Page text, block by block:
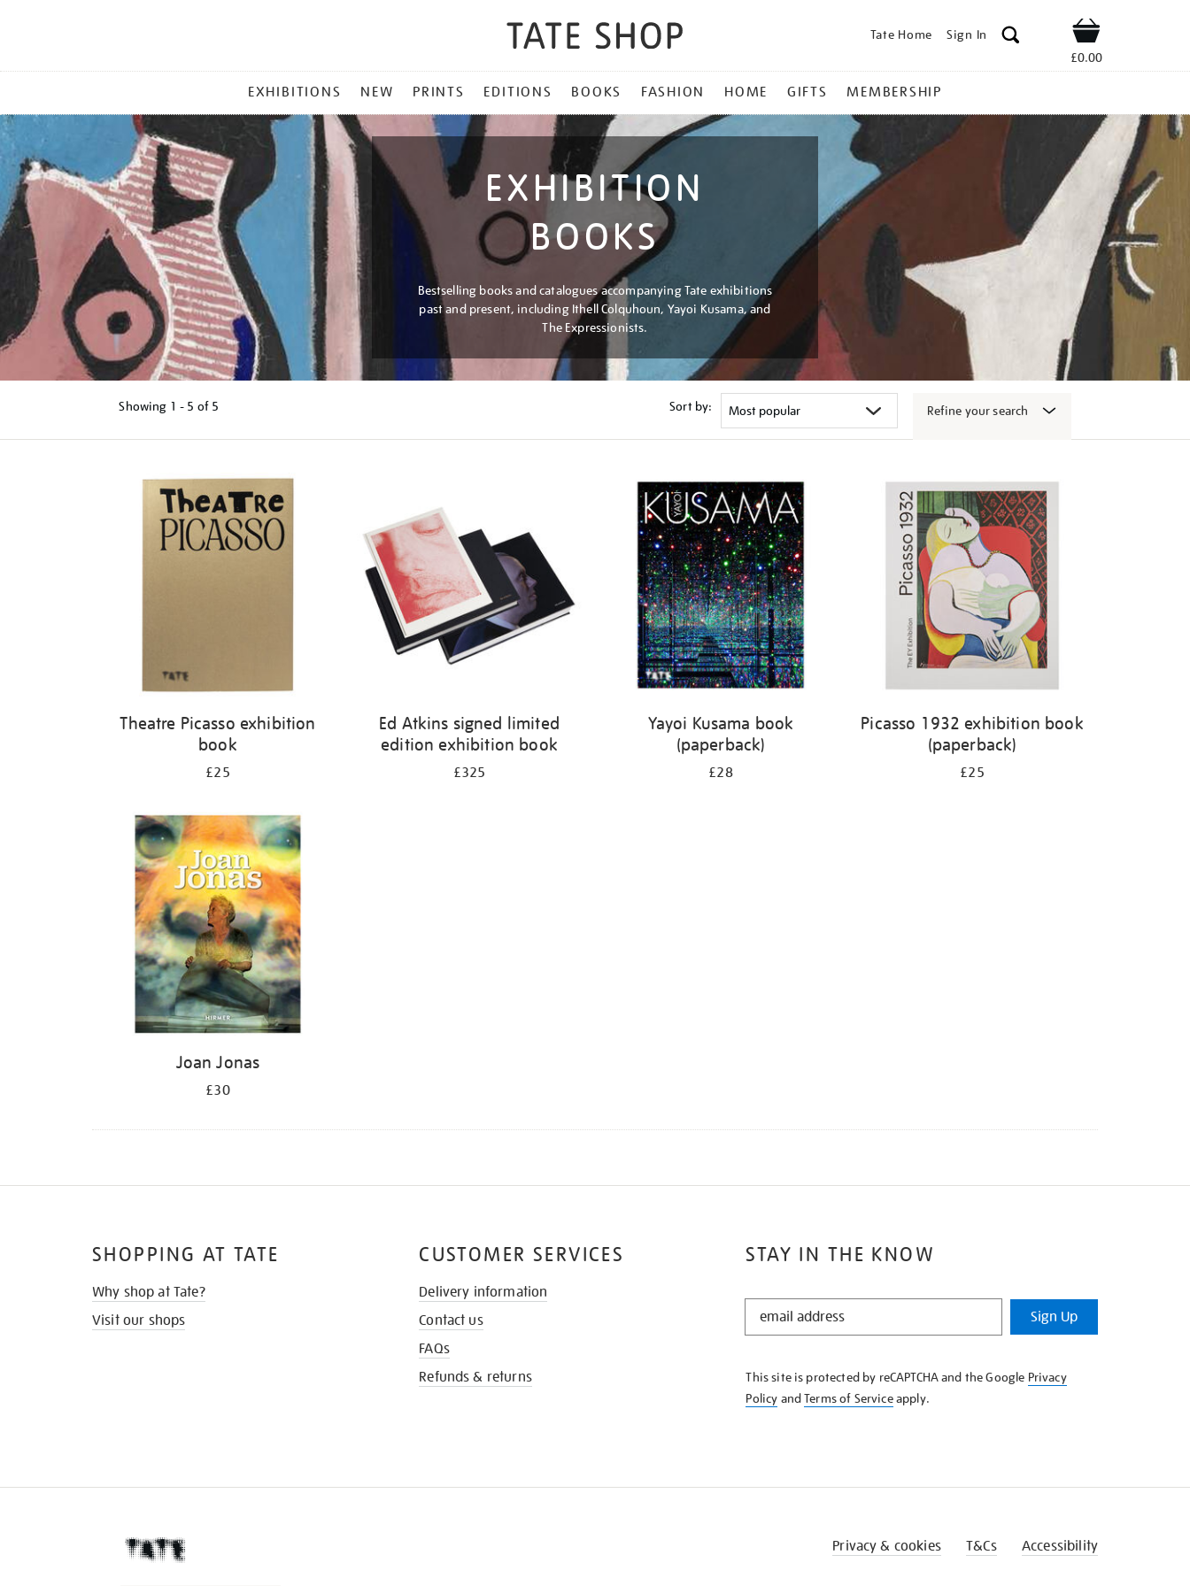
Tate Home Sign In Shop
£0.00
MENU
EXHIBITIONS NEW PRINTS EDITIONS BOOKS FASHION HOME GIFTS MEMBERSHIP
EXHIBITION
BOOKS
Bestselling books and catalogues accompanying Tate exhibitions
past and present, including Ithell Colquhoun, Yayoi Kusama, and
The Expressionists.
Showing 1 - 5 of 5 Sort by: Refine your search
Theatre Picasso exhibition
book
£25
Ed Atkins signed limited
edition exhibition book
£325
Yayoi Kusama book
(paperback)
£28
Picasso 1932 exhibition book
(paperback)
£25
Joan Jonas
£30
STAY IN THE KNOW
STAY
KNOW
Sign Up
This site is protected by reCAPTCHA and the Google Privacy
Policy andTerms of Serviceapply.
SHOPPING AT TATE
Why shop at Tate?
Visit our shops
CUSTOMER SERVICES
Delivery information
Contact us
FAQs
Refunds & returns
Privacy & cookies T&Cs Accessibility